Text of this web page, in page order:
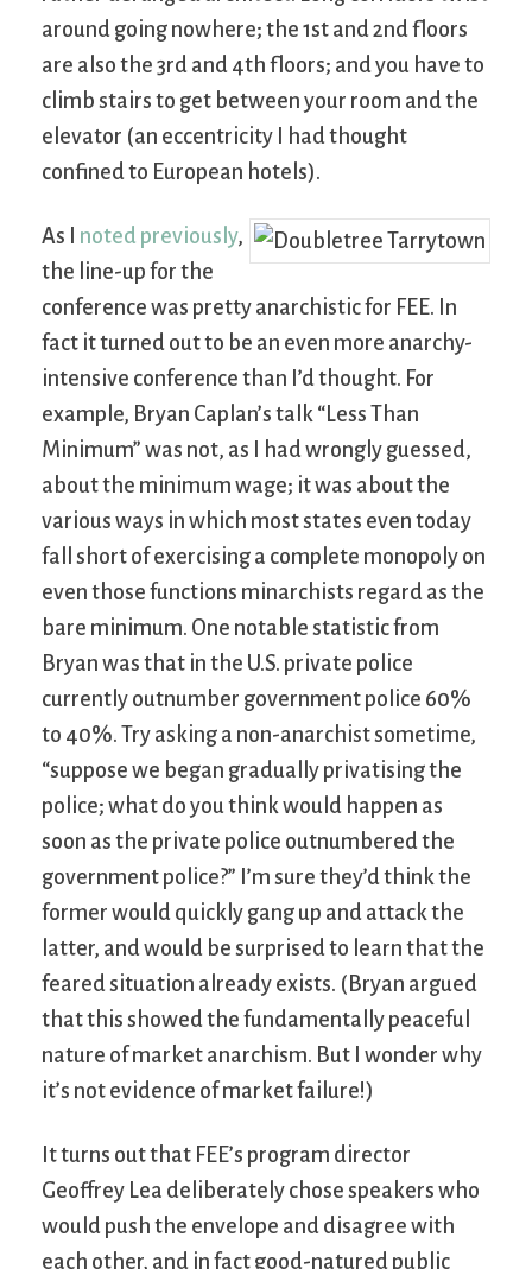
around going nowhere; the 1st and 2nd floors
are also the 3rd and 4th floors; and you have to
climb stairs to get between your room and the
elevator (an eccentricity I had thought
confined to European hotels).
As I noted previously,
the line-up for the
conference was pretty anarchistic for FEE. In
fact it turned out to be an even more anarchy-
intensive conference than I’d thought. For
example, Bryan Caplan’s talk “Less Than
Minimum” was not, as I had wrongly guessed,
about the minimum wage; it was about the
various ways in which most states even today
fall short of exercising a complete monopoly on
even those functions minarchists regard as the
bare minimum. One notable statistic from
Bryan was that in the U.S. private police
currently outnumber government police 60%
to 40%. Try asking a non-anarchist sometime,
“suppose we began gradually privatising the
police; what do you think would happen as
soon as the private police outnumbered the
government police?” I’m sure they’d think the
former would quickly gang up and attack the
latter, and would be surprised to learn that the
feared situation already exists. (Bryan argued
that this showed the fundamentally peaceful
nature of market anarchism. But I wonder why
it’s not evidence of market failure!)
It turns out that FEE’s program director
Geoffrey Lea deliberately chose speakers who
would push the envelope and disagree with
each other, and in fact good-natured public